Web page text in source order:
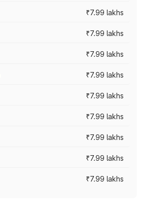
₹7.99 lakhs
₹7.99 lakhs
₹7.99 lakhs
₹7.99 lakhs
₹7.99 lakhs
₹7.99 lakhs
₹7.99 lakhs
₹7.99 lakhs
₹7.99 lakhs